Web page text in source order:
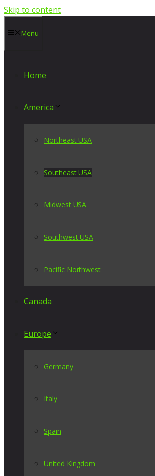
Skip to content
Menu
Home
America
Northeast USA
Southeast USA
Midwest USA
Southwest USA
Pacific Northwest
Canada
Europe
Germany
Italy
Spain
United Kingdom